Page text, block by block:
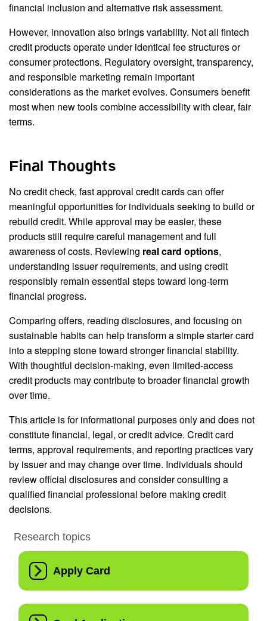
financial inclusion and alternative risk assessment.
However, innovation also brings variability. Not all fintech
credit products operate under identical fee structures or
consumer protections. Regulatory oversight, transparency,
and responsible marketing remain important
considerations as the market evolves. Consumers benefit
most when new tools combine accessibility with clear, fair
terms.
Final Thoughts
No credit check, fast approval credit cards can offer
meaningful opportunities for individuals seeking to build or
rebuild credit. While approval may be easier, these
products still require careful management and full
awareness of costs. Reviewing real card options,
understanding issuer requirements, and using credit
responsibly remain essential steps toward long-term
financial progress.
Comparing offers, reading disclosures, and focusing on
sustainable habits can help transform a simple starter card
into a stepping stone toward stronger financial stability.
With thoughtful decision-making, even limited-access
credit products may contribute to broader financial growth
over time.
This article is for informational purposes only and does not
constitute financial, legal, or credit advice. Credit card
terms, approval requirements, and reporting practices vary
by issuer and may change over time. Individuals should
review official disclosures and consider consulting a
qualified financial professional before making credit
decisions.